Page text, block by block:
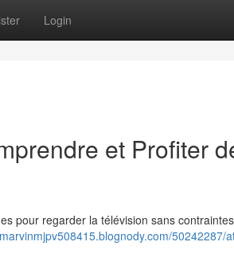
Login
et Profiter
pour regarder la télévision sans
50242287/